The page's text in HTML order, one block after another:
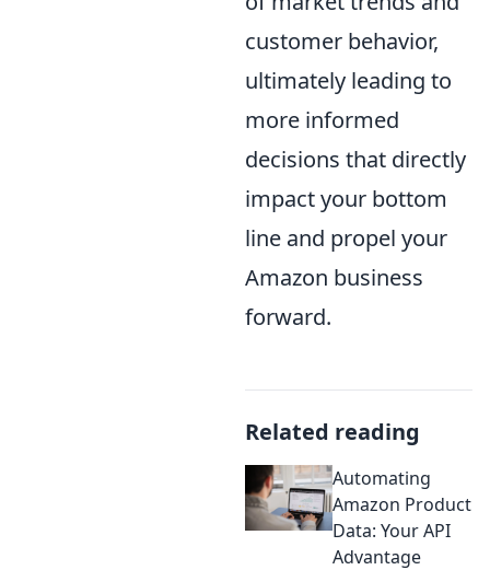
customer behavior,
ultimately leading to
more informed
decisions that directly
impact your bottom
line and propel your
Amazon business
forward.
Related reading
Automating
Amazon Product
Data: Your API
Advantage